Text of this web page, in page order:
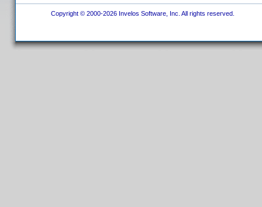
Copyright © 2000-2026 Invelos Software, Inc. All rights reserved.